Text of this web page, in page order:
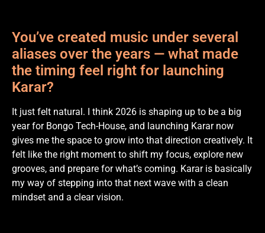
You’ve created music under several
aliases over the years — what made
the timing feel right for launching
Karar?
It just felt natural. I think 2026 is shaping up to be a big
year for Bongo Tech-House, and launching Karar now
gives me the space to grow into that direction creatively. It
felt like the right moment to shift my focus, explore new
grooves, and prepare for what’s coming. Karar is basically
my way of stepping into that next wave with a clean
mindset and a clear vision.